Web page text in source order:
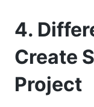
4.
Create
Project